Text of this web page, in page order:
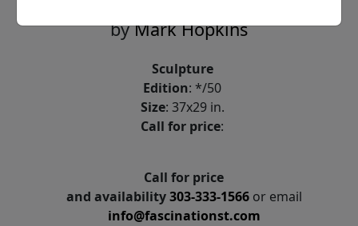
byMark Hopkins
Sculpture
Edition: */50
Size: 37x29 in.
Call for price:
Call for price
and availability 303-333-1566or email
info@fascinationst.com